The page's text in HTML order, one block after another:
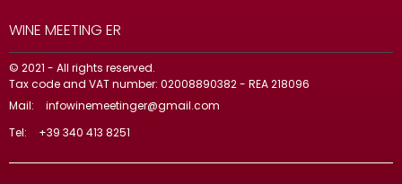
WINE MEETING ER
© 2021 - All rights reserved.
Tax code and VAT number: 02008890382 - REA 218096
Mail:
infowinemeetinger@gmail.com
Tel:
+39 340 413 8251